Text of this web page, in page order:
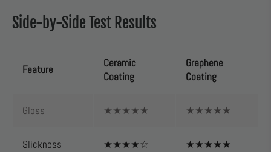
Side-by-Side Test Results
Feature
Ceramic
Coating
Graphene
Coating
Gloss ★★★★★ ★★★★★
Slickness ★★★★☆ ★★★★★